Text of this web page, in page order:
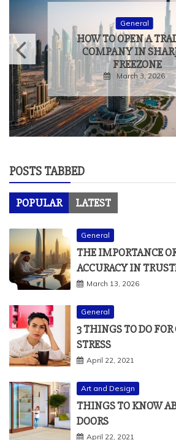
General
HOW TO OPEN A
COMPANY IN
FREEZONE
March 3, 2026
POSTS TABBED
POPULAR LATEST
General
THE IMPORTANCE
ACCURACY IN
March 13, 2026
General
3 THINGS TO DO
STRESS
April 22, 2021
Art and Design
THINGS TO KNOW
DOORS
April 22, 2021